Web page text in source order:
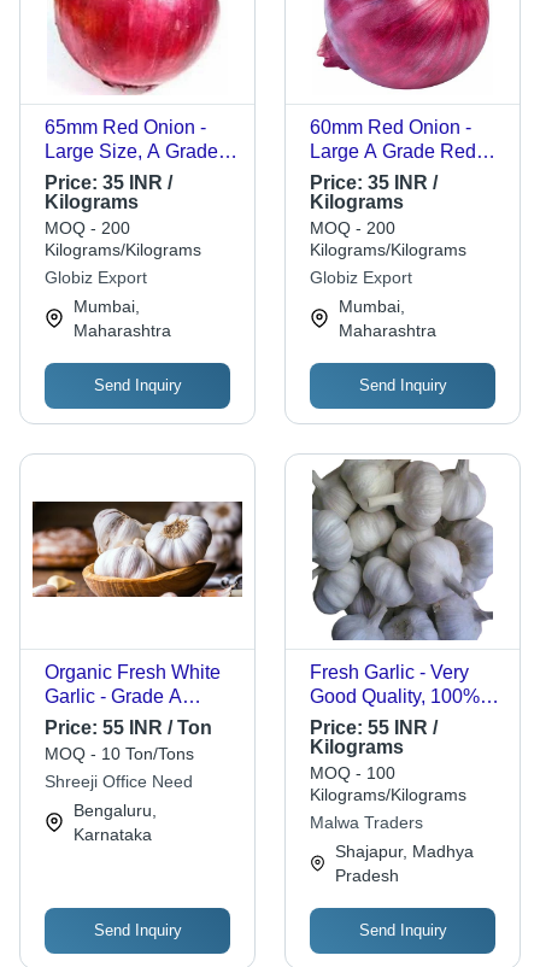
65mm Red Onion -
Large Size, A Grade
Quality, Loose Pack |
Chopped Processing
Form, Common
Shape, Cooked Style
Price: 35 INR /
Kilograms
MOQ - 200
Kilograms/Kilograms
Globiz Export
Mumbai,
Maharashtra
Send Inquiry
60mm Red Onion -
Large A Grade Red
Onion, Chopped
Processing Form,
Common Shape,
Cooked Style
Price: 35 INR /
Kilograms
MOQ - 200
Kilograms/Kilograms
Globiz Export
Mumbai,
Maharashtra
Send Inquiry
Organic Fresh White
Garlic - Grade A
Chopped Vegetable,
Gluten Free, Moisture
Proof, 100% Moisture,
Round Shape, Stored
in Cool & Dry Places
Price: 55 INR / Ton
MOQ - 10 Ton/Tons
Shreeji Office Need
Bengaluru,
Karnataka
Send Inquiry
Fresh Garlic - Very
Good Quality, 100%
Purity, Good for Health
| Round Shape, Raw
Style, Preserved in
Cool & Dry Places, 6
Months Shelf Life
Price: 55 INR /
Kilograms
MOQ - 100
Kilograms/Kilograms
Malwa Traders
Shajapur, Madhya
Pradesh
Send Inquiry